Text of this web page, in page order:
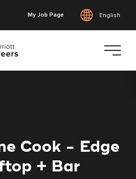
My Job Page English
Cook - Edge
+ Bar